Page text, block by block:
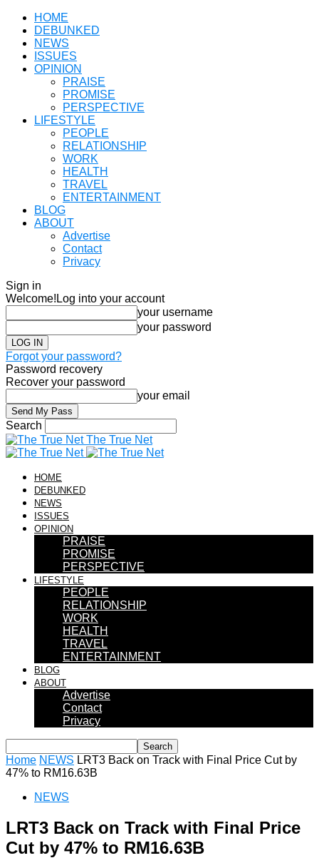
HOME
DEBUNKED
NEWS
ISSUES
OPINION
PRAISE
PROMISE
PERSPECTIVE
LIFESTYLE
PEOPLE
RELATIONSHIP
WORK
HEALTH
TRAVEL
ENTERTAINMENT
BLOG
ABOUT
Advertise
Contact
Privacy
Sign in
Welcome! Log into your account
your username
your password
Forgot your password?
Password recovery
Recover your password
your email
Search
The True Net
HOME
DEBUNKED
NEWS
ISSUES
OPINION
PRAISE
PROMISE
PERSPECTIVE
LIFESTYLE
PEOPLE
RELATIONSHIP
WORK
HEALTH
TRAVEL
ENTERTAINMENT
BLOG
ABOUT
Advertise
Contact
Privacy
Home NEWS LRT3 Back on Track with Final Price Cut by
47% to RM16.63B
NEWS
LRT3 Back on Track with Final Price
Cut by 47% to RM16.63B